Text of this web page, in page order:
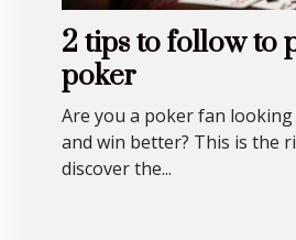
2 tips to follow to
poker
Are you a poker fan
and win better? This is the
discover the...